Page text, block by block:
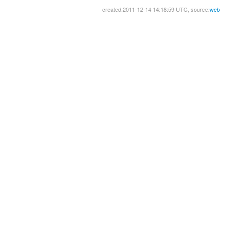
created:2011-12-14 14:18:59 UTC, source:web